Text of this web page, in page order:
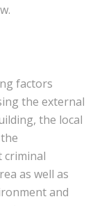
factors
the external
the local
criminal
as well as
and